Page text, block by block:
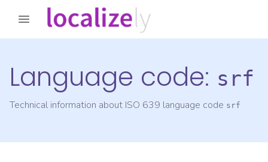
Language code: srf
Technical information about ISO 639 language code srf